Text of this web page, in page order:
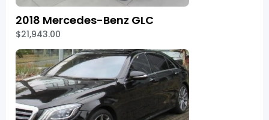
2018 Mercedes-Benz GLC
$21,943.00